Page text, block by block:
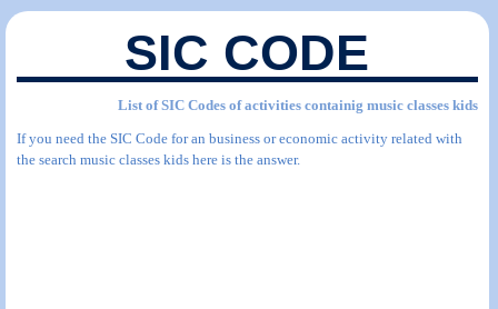
SIC CODE
List of SIC Codes of activities containig music classes kids
If you need the SIC Code for an business or economic activity related with
the search music classes kids here is the answer.